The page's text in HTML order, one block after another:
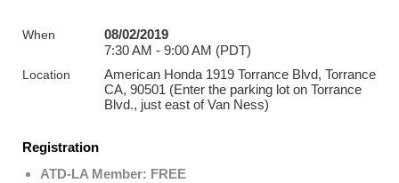
When
08/02/2019
7:30 AM - 9:00 AM (PDT)
Location
American Honda 1919 Torrance Blvd, Torrance
CA, 90501 (Enter the parking lot on Torrance
Blvd., just east of Van Ness)
Registration
ATD-LA Member: FREE